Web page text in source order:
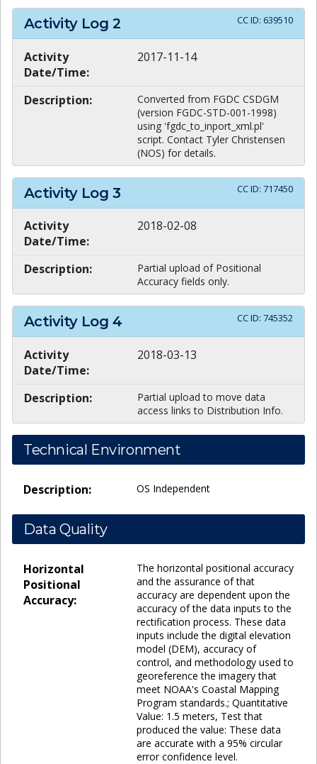
Activity Log 2 CC ID: 639510
Activity
Date/Time:
2017-11-14
Description:
Converted from FGDC CSDGM
(version FGDC-STD-001-1998)
using 'fgdc_to_inport_xml.pl'
script. Contact Tyler Christensen
(NOS) for details.
Activity Log 3 CC ID: 717450
Activity
Date/Time:
2018-02-08
Description:
Partial upload of Positional
Accuracy fields only.
Activity Log 4 CC ID: 745352
Activity
Date/Time:
2018-03-13
Description:
Partial upload to move data
access links to Distribution Info.
Technical Environment
Description: OS Independent
Data Quality
Horizontal
Positional
Accuracy:
The horizontal positional accuracy
and the assurance of that
accuracy are dependent upon the
accuracy of the data inputs to the
rectification process. These data
inputs include the digital elevation
model (DEM), accuracy of
control, and methodology used to
georeference the imagery that
meet NOAA's Coastal Mapping
Program standards.; Quantitative
Value: 1.5 meters, Test that
produced the value: These data
are accurate with a 95% circular
error confidence level.